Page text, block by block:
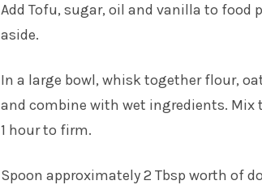
Add Tofu, sugar, oil and vanilla to food
aside.
In a large bowl, whisk together flour,
and combine with wet ingredients.
1 hour to firm.
Spoon approximately 2 Tbsp worth of